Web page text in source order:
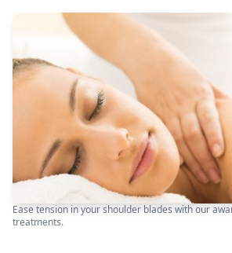
Ease tension in your shoulder blades with our
treatments.